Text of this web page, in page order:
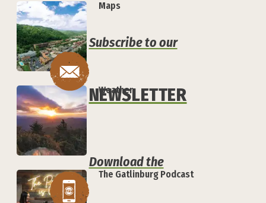
Maps
Weather
The Gatlinburg Podcast
Subscribe to our
NEWSLETTER
Download the